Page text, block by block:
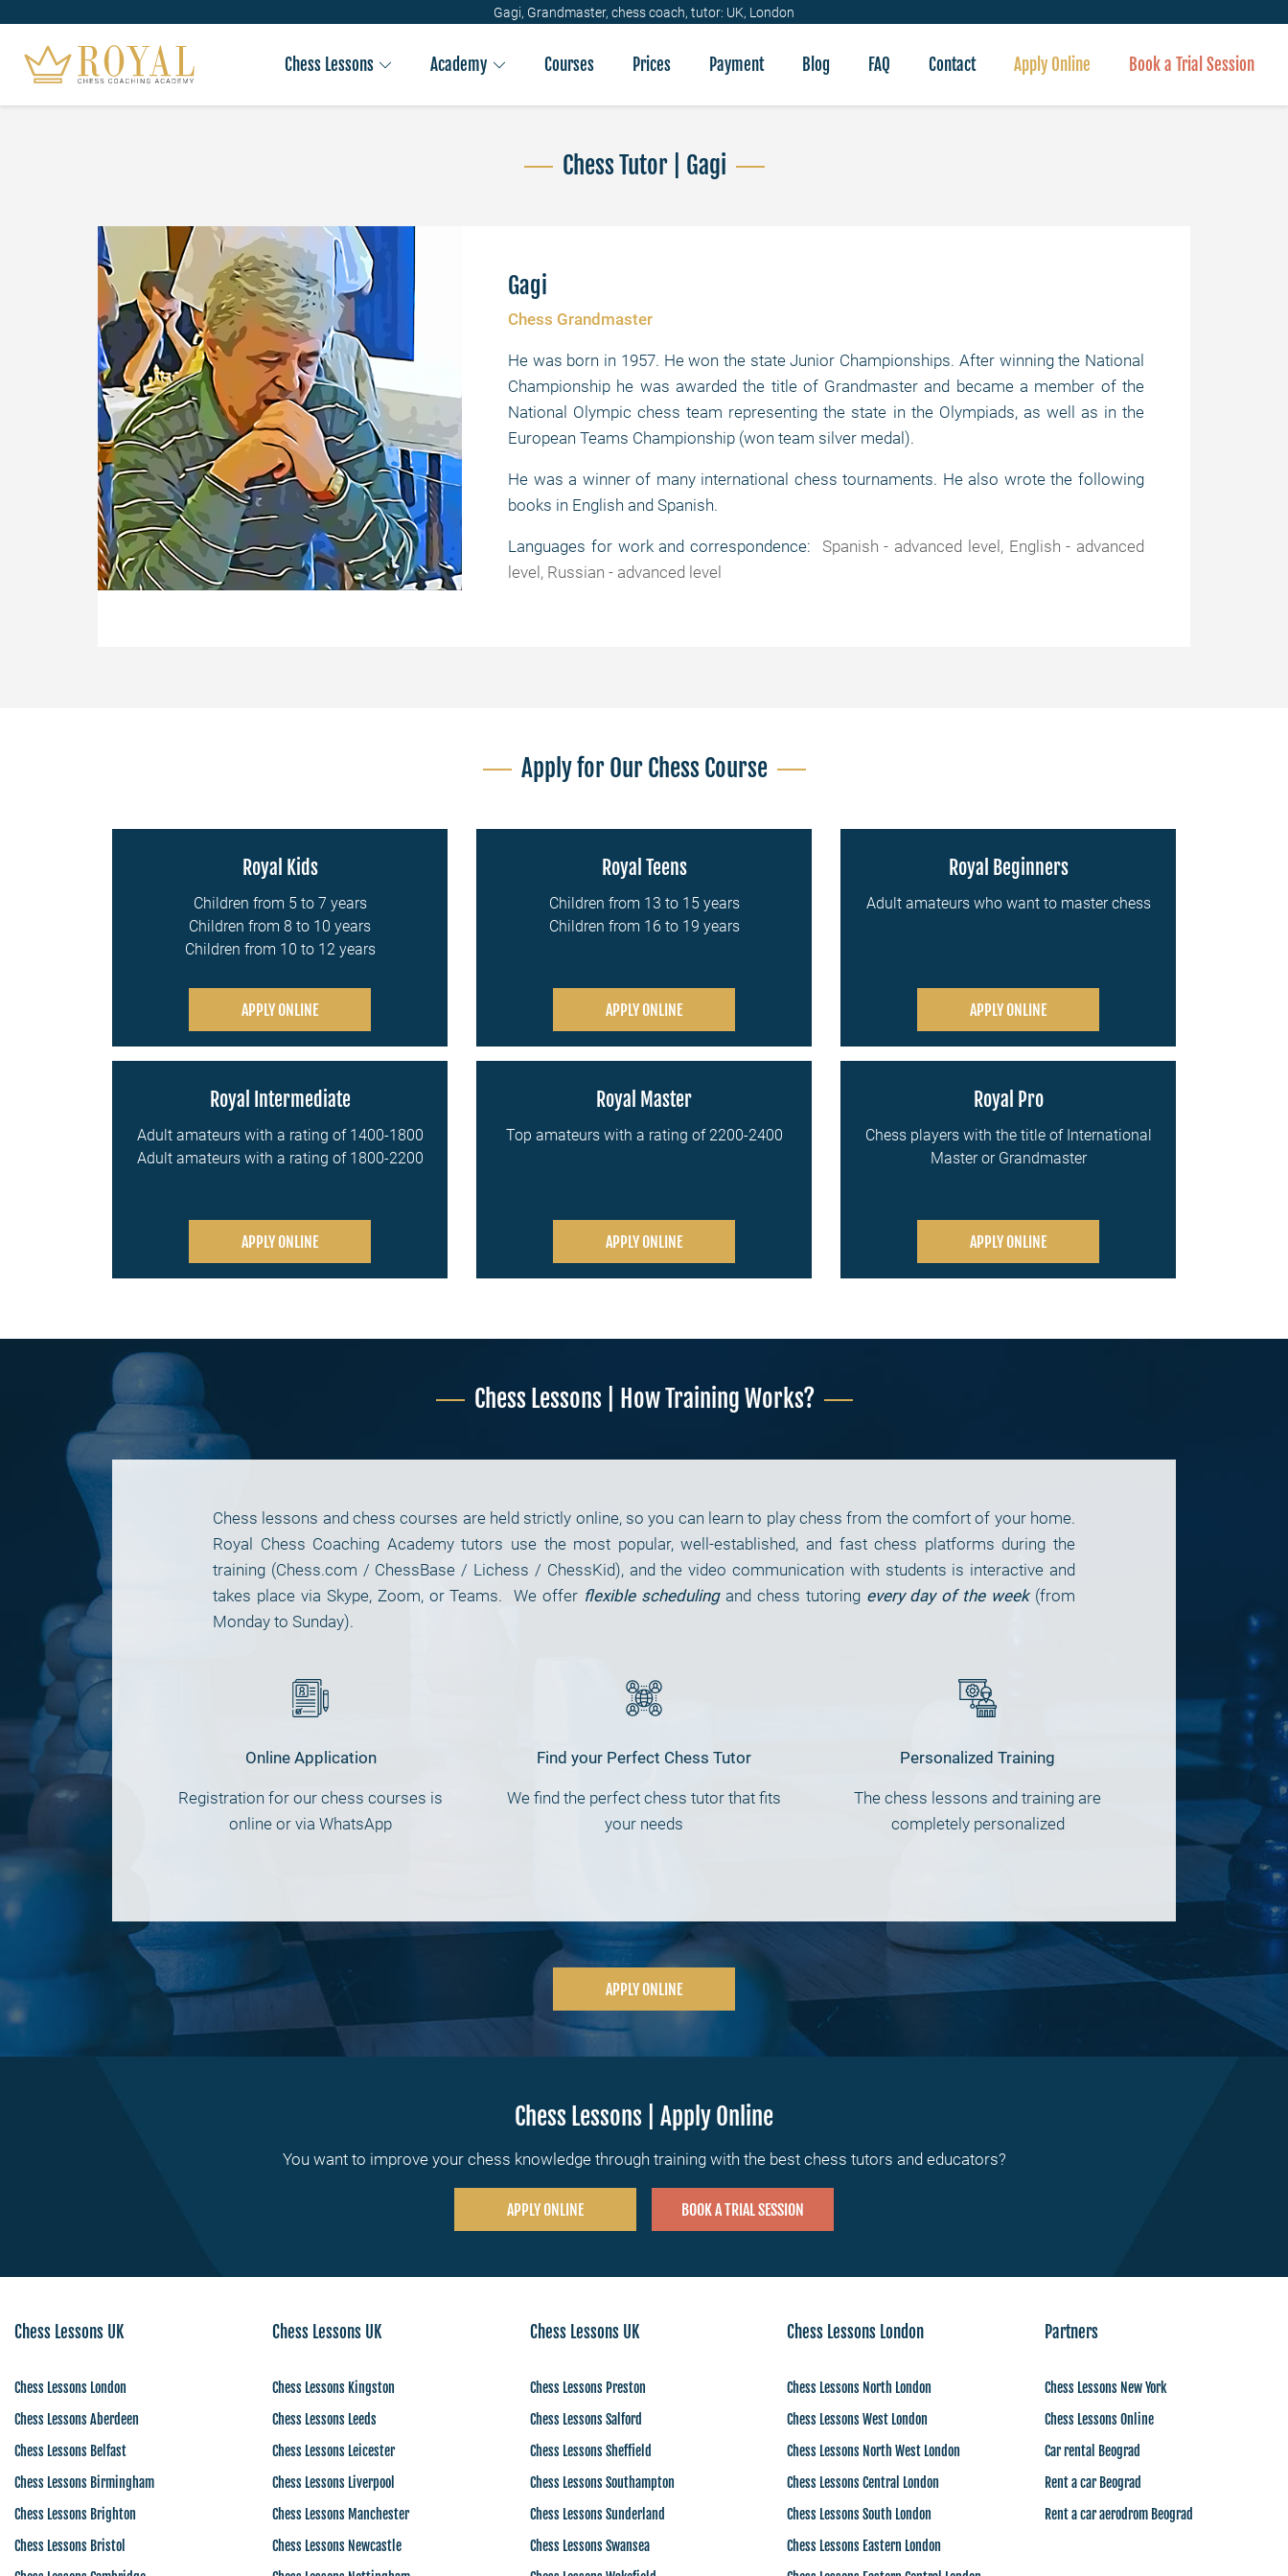
Gagi, Grandmaster, chess coach, tutor: UK, London
Chess Lessons Academy Courses Prices Payment Blog FAQ Contact Apply Online Book a Trial Session
Chess Tutor | Gagi
Gagi
Chess Grandmaster
He was born in 1957. He won the state Junior Championships. After winning the National
Championship he was awarded the title of Grandmaster and became a member of the
National Olympic chess team representing the state in the Olympiads, as well as in the
European Teams Championship (won team silver medal).
He was a winner of many international chess tournaments. He also wrote the following
books in English and Spanish.
Languages for work and correspondence: Spanish - advanced level, English - advanced
level, Russian - advanced level
Apply for Our Chess Course
Royal Kids
Children from 5 to 7 years
Children from 8 to 10 years
Children from 10 to 12 years
APPLY ONLINE
Royal Teens
Children from 13 to 15 years
Children from 16 to 19 years
APPLY ONLINE
Royal Beginners
Adult amateurs who want to master chess
APPLY ONLINE
Royal Intermediate
Adult amateurs with a rating of 1400-1800
Adult amateurs with a rating of 1800-2200
APPLY ONLINE
Royal Master
Top amateurs with a rating of 2200-2400
APPLY ONLINE
Royal Pro
Chess players with the title of International
Master or Grandmaster
APPLY ONLINE
Chess Lessons | How Training Works?
Chess lessons and chess courses are held strictly online, so you can learn to play chess from the comfort of your home.
Royal Chess Coaching Academy tutors use the most popular, well-established, and fast chess platforms during the
training (Chess.com / ChessBase / Lichess / ChessKid), and the video communication with students is interactive and
takes place via Skype, Zoom, or Teams. We offer flexible schedulingand chess tutoring every day of the week(from
Monday to Sunday).
Online Application
Registration for our chess courses is
online or via WhatsApp
Find your Perfect Chess Tutor
We find the perfect chess tutor that fits
your needs
Personalized Training
The chess lessons and training are
completely personalized
APPLY ONLINE
Chess Lessons | Apply Online
You want to improve your chess knowledge through training with the best chess tutors and educators?
APPLY ONLINE BOOK A TRIAL SESSION
Chess Lessons UK
Chess Lessons London
Chess Lessons Aberdeen
Chess Lessons Belfast
Chess Lessons Birmingham
Chess Lessons Brighton
Chess Lessons Bristol
Chess Lessons UK
Chess Lessons Kingston
Chess Lessons Leeds
Chess Lessons Leicester
Chess Lessons Liverpool
Chess Lessons Manchester
Chess Lessons Newcastle
Chess Lessons UK
Chess Lessons Preston
Chess Lessons Salford
Chess Lessons Sheffield
Chess Lessons Southampton
Chess Lessons Sunderland
Chess Lessons Swansea
Chess Lessons London
Chess Lessons North London
Chess Lessons West London
Chess Lessons North West London
Chess Lessons Central London
Chess Lessons South London
Chess Lessons Eastern London
Partners
Chess Lessons New York
Chess Lessons Online
Car rental Beograd
Rent a car Beograd
Rent a car aerodrom Beograd